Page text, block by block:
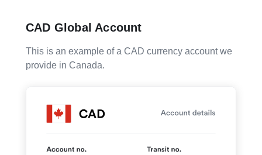
CAD Global Account
This is an example of a CAD currency account we
provide in Canada.